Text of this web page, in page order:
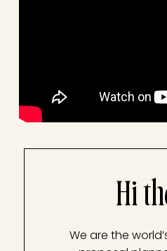
Hi
We are the